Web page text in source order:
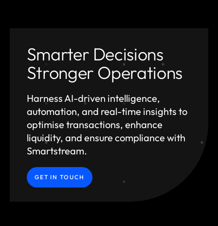
Smarter Decisions
Stronger Operations
Harness AI-driven intelligence,
automation, and real-time insights to
optimise transactions, enhance
liquidity, and ensure compliance with
Smartstream.
GET IN TOUCH